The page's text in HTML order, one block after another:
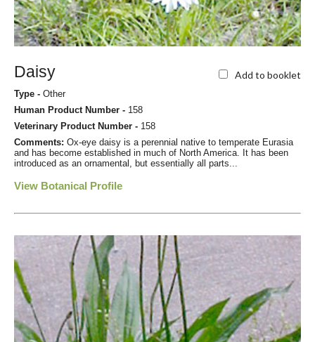
Daisy Add to booklet
Type - Other
Human Product Number - 158
Veterinary Product Number - 158
Comments: Ox-eye daisy is a perennial native to temperate Eurasia
and has become established in much of North America. It has been
introduced as an ornamental, but essentially all parts...
View Botanical Profile